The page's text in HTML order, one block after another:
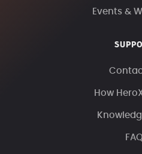
Events &
How
FAQ